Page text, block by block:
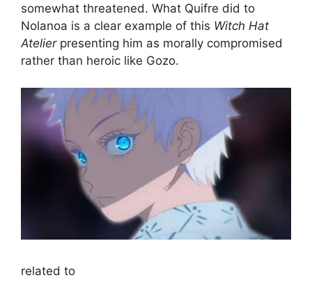
somewhat threatened. What Quifre did to
Nolanoa is a clear example of this Witch Hat
Atelierpresenting him as morally compromised
rather than heroic like Gozo.
related to